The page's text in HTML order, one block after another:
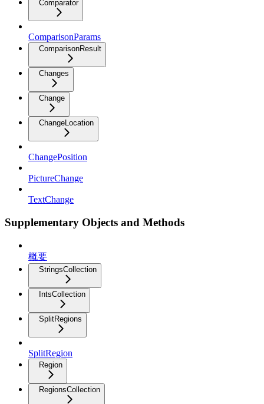
Comparator
ComparisonParams
ComparisonResult
Changes
Change
ChangeLocation
ChangePosition
PictureChange
TextChange
Supplementary Objects and Methods
概要
StringsCollection
IntsCollection
SplitRegions
SplitRegion
Region
RegionsCollection